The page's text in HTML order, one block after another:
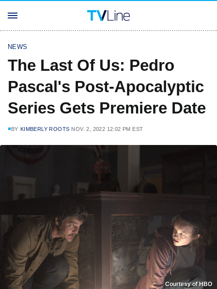
NEWS
The Last Of Us: Pedro
Pascal's Post-Apocalyptic
Series Gets Premiere Date
BY KIMBERLY ROOTS NOV. 2, 2022 12:02 PM EST
Courtesy of HBO